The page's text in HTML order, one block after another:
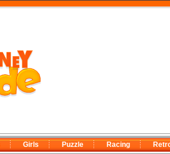
Girls Puzzle Racing